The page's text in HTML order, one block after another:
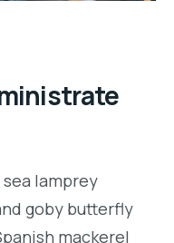
lamprey
goby butterfly
mackerel